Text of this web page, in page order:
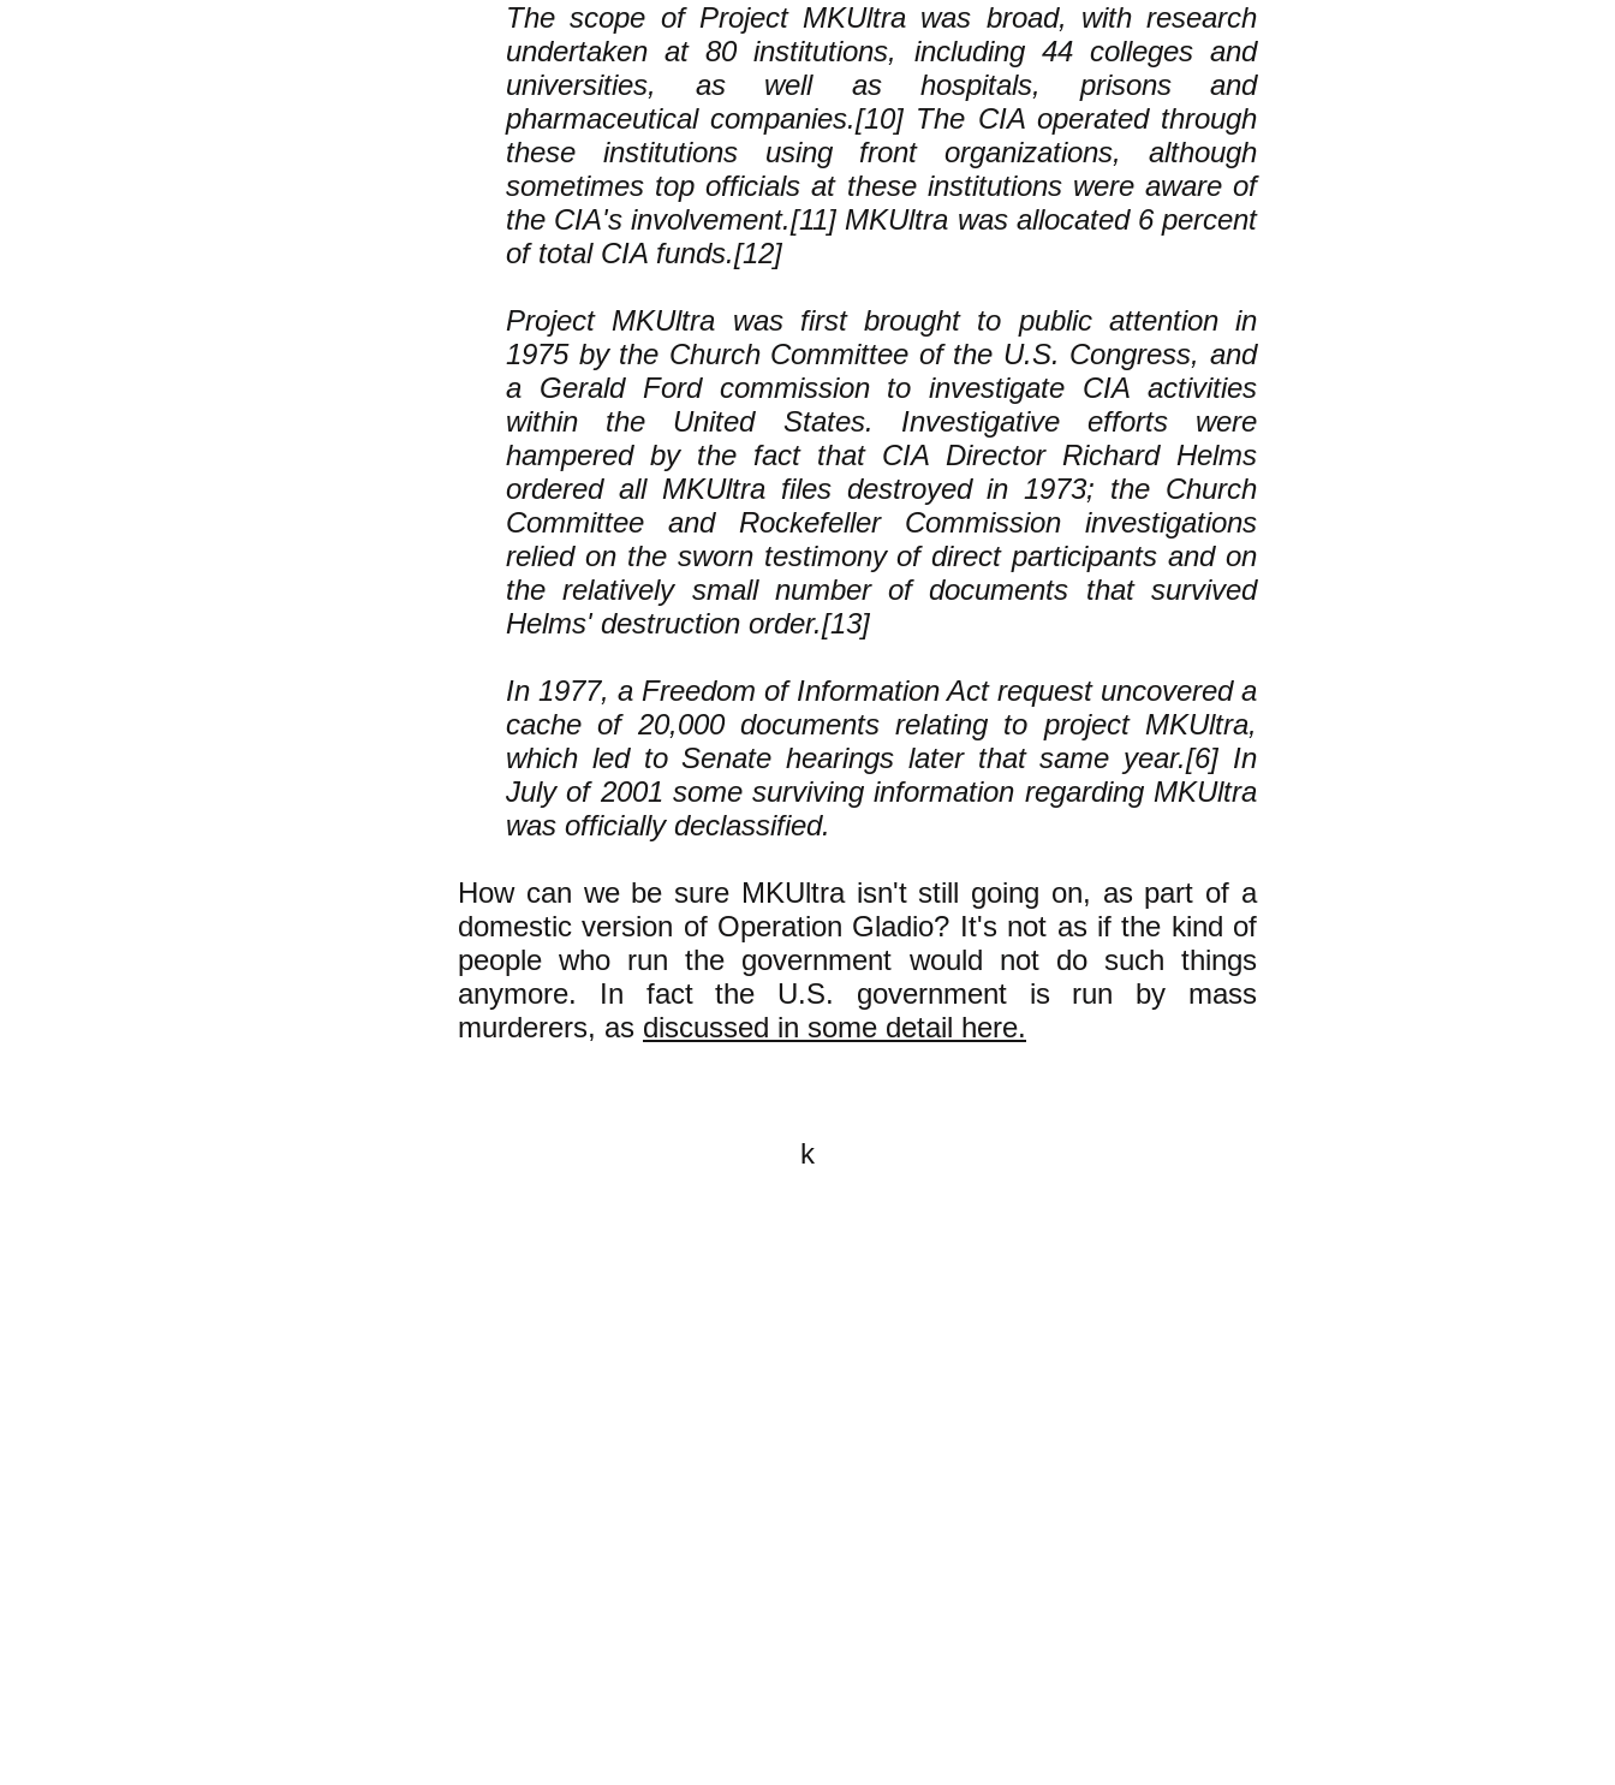
The scope of Project MKUltra was broad, with research
undertaken at 80 institutions, including 44 colleges and
universities, as well as hospitals, prisons and
pharmaceutical companies.[10] The CIA operated through
these institutions using front organizations, although
sometimes top officials at these institutions were aware of
the CIA's involvement.[11] MKUltra was allocated 6 percent
of total CIA funds.[12]
Project MKUltra was first brought to public attention in
1975 by the Church Committee of the U.S. Congress, and
a Gerald Ford commission to investigate CIA activities
within the United States. Investigative efforts were
hampered by the fact that CIA Director Richard Helms
ordered all MKUltra files destroyed in 1973; the Church
Committee and Rockefeller Commission investigations
relied on the sworn testimony of direct participants and on
the relatively small number of documents that survived
Helms' destruction order.[13]
In 1977, a Freedom of Information Act request uncovered a
cache of 20,000 documents relating to project MKUltra,
which led to Senate hearings later that same year.[6] In
July of 2001 some surviving information regarding MKUltra
was officially declassified.
How can we be sure MKUltra isn't still going on, as part of a
domestic version of Operation Gladio? It's not as if the kind of
people who run the government would not do such things
anymore. In fact the U.S. government is run by mass
murderers, as discussed in some detail here.
k